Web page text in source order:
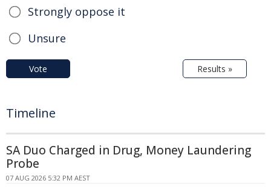
Strongly oppose it
Unsure
Vote Results »
Timeline
SA Duo Charged in Drug, Money Laundering
Probe
07 AUG 2026 5:32 PM AEST